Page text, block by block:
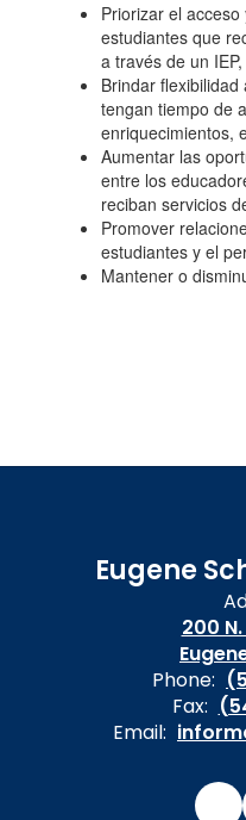
Priorizar el
estudiantes que
a través de un
Brindar
tengan tiempo de
enriquecimientos,
Aumentar las
entre los
reciban servicios
Promover
estudiantes y el
Mantener o
Eugene
200
Phone:
Fax:
Email: